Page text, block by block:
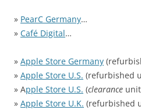
» PearC Germany…
» Café Digital…
» Apple Store Germany
» Apple Store U.S. (refurbished
» Apple Store U.S. (clearance
» Apple Store U.K. (refurbished